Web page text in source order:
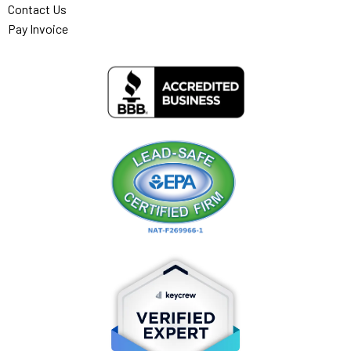
Contact Us
Pay Invoice